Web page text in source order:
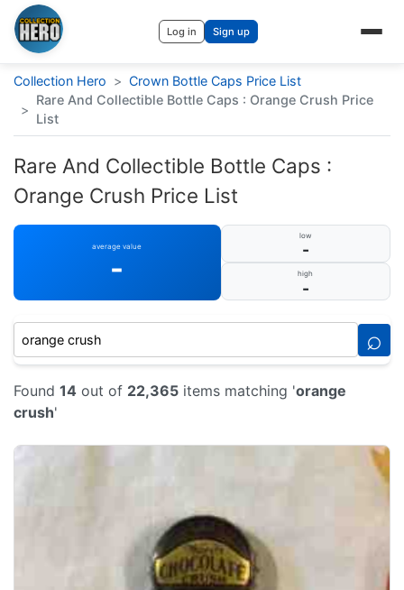
Log in Sign up
Collection Hero > Crown Bottle Caps Price List
>
Rare And Collectible Bottle Caps : Orange Crush Price
List
Rare And Collectible Bottle Caps :
Orange Crush Price List
average value
-
low
-
high
-
⌕
Found 14 out of 22,365 items matching 'orange
crush'